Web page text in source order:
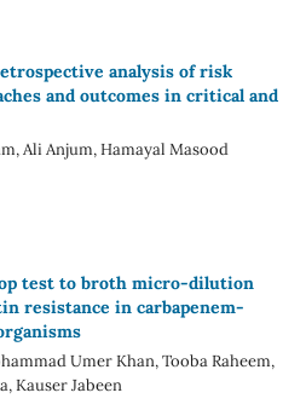
analysis of risk
and outcomes in critical and
Ali Anjum, Hamayal Masood
test to broth micro-dilution
resistance in carbapenem-
Umer Khan, Tooba Raheem,
Kauser Jabeen